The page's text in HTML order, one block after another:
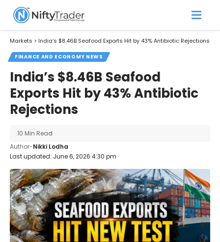
Markets > India’s $8.46B Seafood Exports Hit by 43% Antibiotic Rejections
FINANCE AND ECONOMY NEWS
India’s $8.46B Seafood
Exports Hit by 43% Antibiotic
Rejections
Last updated: June 6, 2026 4:30 pm
Author-Nikki Lodha
10 Min Read